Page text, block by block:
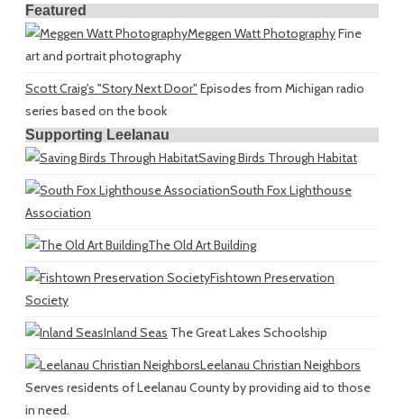
Featured
Meggen Watt PhotographyFine
art and portrait photography
Scott Craig's "Story Next Door" Episodes from Michigan radio
series based on the book
Supporting Leelanau
Saving Birds Through Habitat
South Fox Lighthouse
Association
The Old Art Building
Fishtown Preservation
Society
Inland Seas The Great Lakes Schoolship
Leelanau Christian Neighbors
Serves residents of Leelanau County by providing aid to those
in need.